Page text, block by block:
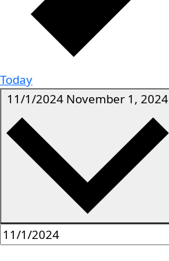
Today
11/1/2024 November 1, 2024